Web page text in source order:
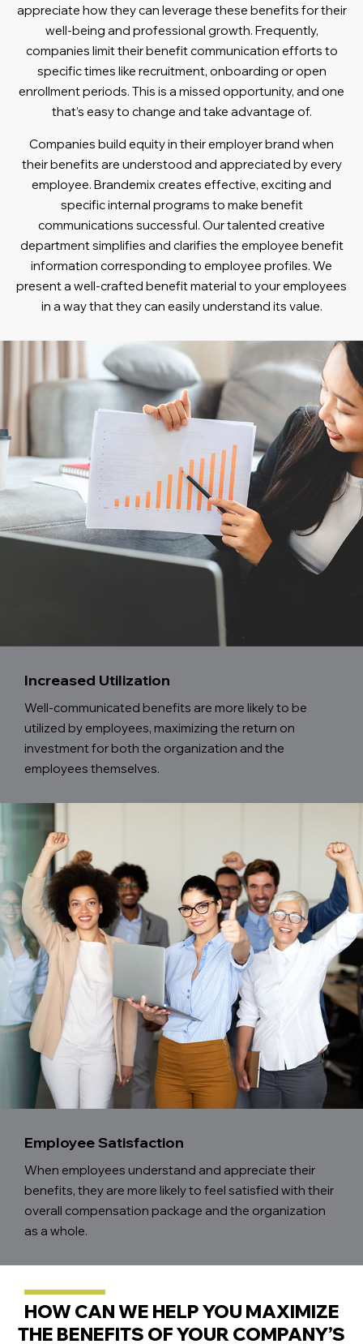
appreciate how they can leverage these benefits for their
well-being and professional growth. Frequently,
companies limit their benefit communication efforts to
specific times like recruitment, onboarding or open
enrollment periods. This is a missed opportunity, and one
that’s easy to change and take advantage of.
Companies build equity in their employer brand when
their benefits are understood and appreciated by every
employee. Brandemix creates effective, exciting and
specific internal programs to make benefit
communications successful. Our talented creative
department simplifies and clarifies the employee benefit
information corresponding to employee profiles. We
present a well-crafted benefit material to your employees
in a way that they can easily understand its value.
Increased Utilization
Well-communicated benefits are more likely to be
utilized by employees, maximizing the return on
investment for both the organization and the
employees themselves.
Employee Satisfaction
When employees understand and appreciate their
benefits, they are more likely to feel satisfied with their
overall compensation package and the organization
as a whole.
HOW CAN WE HELP YOU MAXIMIZE
THE BENEFITS OF YOUR COMPANY’S